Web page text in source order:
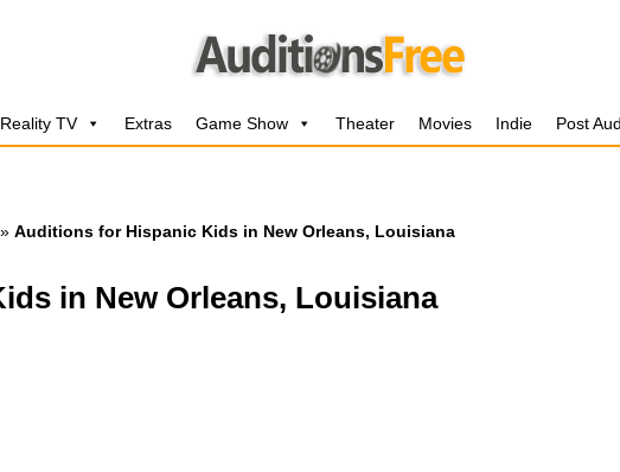
Reality TV Extras Game Show Theater Movies Indie Post
» Auditions for Hispanic Kids in New Orleans, Louisiana
in New Orleans, Louisiana